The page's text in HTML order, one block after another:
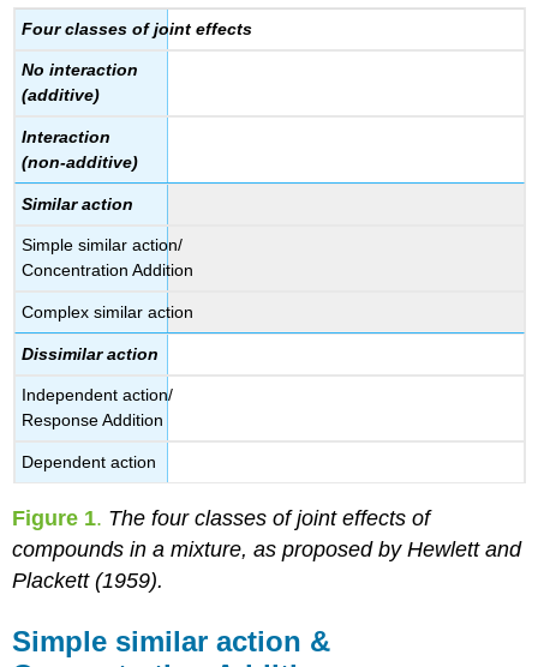
Four classes of joint effects
No interaction
(additive)
Interaction
(non-additive)
Similar action
Simple similar action/
Concentration Addition
Complex similar action
Dissimilar action
Independent action/
Response Addition
Dependent action
Figure 1. The four classes of joint effects of
compounds in a mixture, as proposed by Hewlett and
Plackett (1959).
Simple similar action &